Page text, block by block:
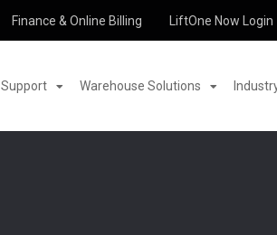
Finance & Online Billing LiftOne Now Login
Support Warehouse Solutions